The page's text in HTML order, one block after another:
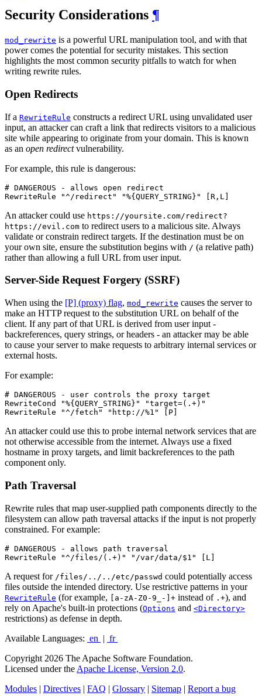
Security Considerations ¶
mod_rewrite is a powerful URL manipulation tool, and with that
power comes the potential for security mistakes. This section
highlights the most common security pitfalls to watch for when
writing rewrite rules.
Open Redirects
If a RewriteRule constructs a redirect URL using unvalidated user
input, an attacker can craft a link that redirects visitors to a malicious
site while appearing to originate from your domain. This is known
as an open redirectvulnerability.
For example, this rule is dangerous:
# DANGEROUS - allows open redirect
RewriteRule "^/redirect" "%{QUERY_STRING}" [R,L]
An attacker could use https://yoursite.com/redirect?
https://evil.com to redirect users to a malicious site. Always
validate or constrain redirect targets. If the destination must be on
your own site, ensure the substitution begins with / (a relative path)
rather than allowing a full URL from user input.
Server-Side Request Forgery (SSRF)
When using the [P] (proxy) flag, mod_rewrite causes the server to
make an HTTP request to the substitution URL on behalf of the
client. If any part of that URL is derived from user input -
backreferences, query strings, or headers - an attacker may be able
to cause your server to make requests to arbitrary internal services or
external hosts.
For example:
# DANGEROUS - user controls the proxy target
RewriteCond "%{QUERY_STRING}" "target=(.+)"
RewriteRule "^/fetch" "http://%1" [P]
An attacker could use this to probe internal network services that are
not otherwise accessible from the internet. Always use a fixed
hostname in proxy targets, and limit backreferences to the path
component only.
Path Traversal
Rewrite rules that map user-supplied path components directly to the
filesystem can allow path traversal attacks if the input is not properly
constrained. For example:
# DANGEROUS - allows path traversal
RewriteRule "^/files/(.+)" "/var/data/$1" [L]
A request for /files/../../etc/passwd could potentially access
files outside the intended directory. Use restrictive patterns in your
RewriteRule (for example, [a-zA-Z0-9_-]+ instead of .+), and
rely on Apache's built-in protections (Options and <Directory>
restrictions) as defense in depth.
Available Languages: en | fr
Copyright 2026 The Apache Software Foundation.
Licensed under the Apache License, Version 2.0.
Modules | Directives | FAQ | Glossary | Sitemap | Report a bug